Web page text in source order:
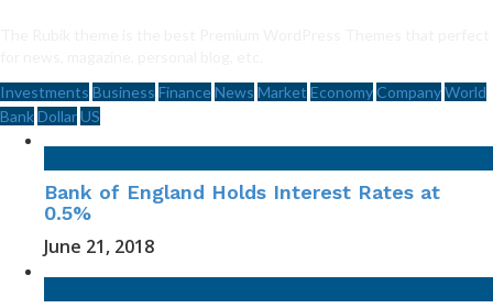
Investments Business Finance News Market Economy CompanyWorld
Bank Dollar US
Bank of England Holds Interest Rates at
0.5%
June 21, 2018